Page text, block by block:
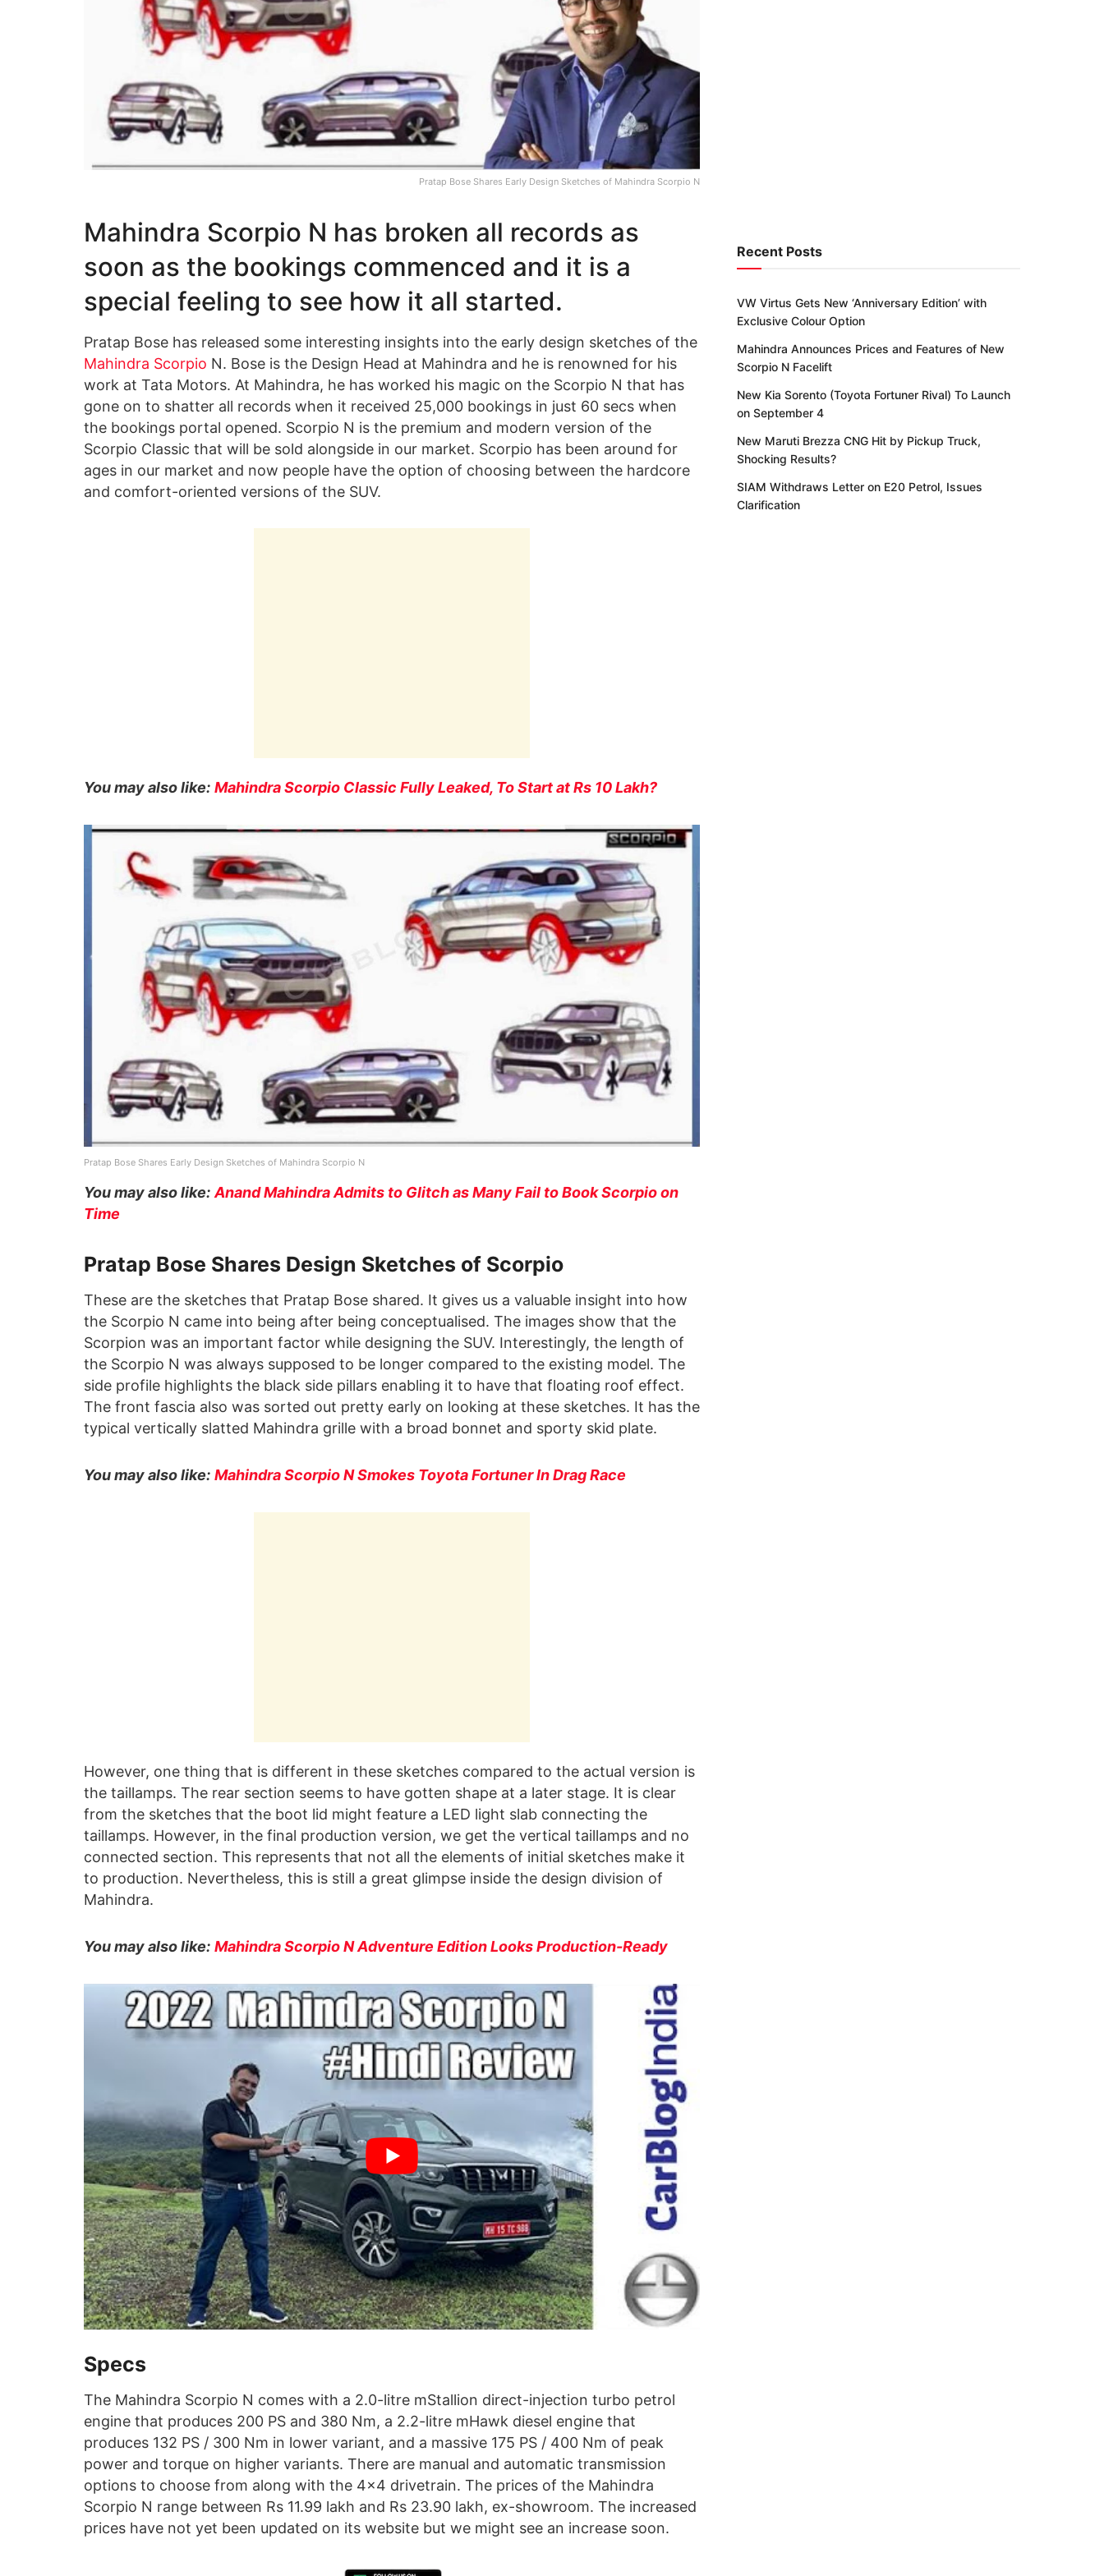
Pratap Bose Shares Early Design Sketches of Mahindra Scorpio N
Mahindra Scorpio N has broken all records as
soon as the bookings commenced and it is a
special feeling to see how it all started.
Pratap Bose has released some interesting insights into the early design sketches of the
Mahindra Scorpio N. Bose is the Design Head at Mahindra and he is renowned for his
work at Tata Motors. At Mahindra, he has worked his magic on the Scorpio N that has
gone on to shatter all records when it received 25,000 bookings in just 60 secs when
the bookings portal opened. Scorpio N is the premium and modern version of the
Scorpio Classic that will be sold alongside in our market. Scorpio has been around for
ages in our market and now people have the option of choosing between the hardcore
and comfort-oriented versions of the SUV.
You may also like: Mahindra Scorpio Classic Fully Leaked, To Start at Rs 10 Lakh?
Pratap Bose Shares Early Design Sketches of Mahindra Scorpio N
You may also like: Anand Mahindra Admits to Glitch as Many Fail to Book Scorpio on
Time
Pratap Bose Shares Design Sketches of Scorpio
These are the sketches that Pratap Bose shared. It gives us a valuable insight into how
the Scorpio N came into being after being conceptualised. The images show that the
Scorpion was an important factor while designing the SUV. Interestingly, the length of
the Scorpio N was always supposed to be longer compared to the existing model. The
side profile highlights the black side pillars enabling it to have that floating roof effect.
The front fascia also was sorted out pretty early on looking at these sketches. It has the
typical vertically slatted Mahindra grille with a broad bonnet and sporty skid plate.
You may also like: Mahindra Scorpio N Smokes Toyota Fortuner In Drag Race
However, one thing that is different in these sketches compared to the actual version is
the taillamps. The rear section seems to have gotten shape at a later stage. It is clear
from the sketches that the boot lid might feature a LED light slab connecting the
taillamps. However, in the final production version, we get the vertical taillamps and no
connected section. This represents that not all the elements of initial sketches make it
to production. Nevertheless, this is still a great glimpse inside the design division of
Mahindra.
You may also like: Mahindra Scorpio N Adventure Edition Looks Production-Ready
Specs
The Mahindra Scorpio N comes with a 2.0-litre mStallion direct-injection turbo petrol
engine that produces 200 PS and 380 Nm, a 2.2-litre mHawk diesel engine that
produces 132 PS / 300 Nm in lower variant, and a massive 175 PS / 400 Nm of peak
power and torque on higher variants. There are manual and automatic transmission
options to choose from along with the 4×4 drivetrain. The prices of the Mahindra
Scorpio N range between Rs 11.99 lakh and Rs 23.90 lakh, ex-showroom. The increased
prices have not yet been updated on its website but we might see an increase soon.
Recent Posts
VW Virtus Gets New ‘Anniversary Edition’ with
Exclusive Colour Option
Mahindra Announces Prices and Features of New
Scorpio N Facelift
New Kia Sorento (Toyota Fortuner Rival) To Launch
on September 4
New Maruti Brezza CNG Hit by Pickup Truck,
Shocking Results?
SIAM Withdraws Letter on E20 Petrol, Issues
Clarification